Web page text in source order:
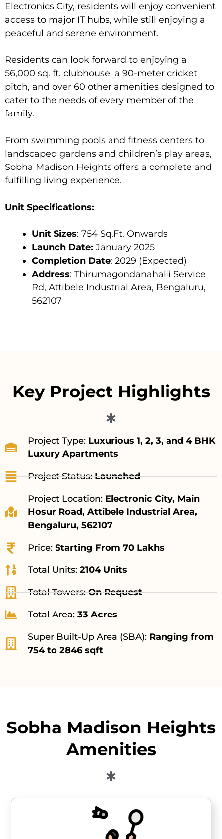
Electronics City, residents will enjoy convenient
access to major IT hubs, while still enjoying a
peaceful and serene environment.
Residents can look forward to enjoying a
56,000 sq. ft. clubhouse, a 90-meter cricket
pitch, and over 60 other amenities designed to
cater to the needs of every member of the
family.
From swimming pools and fitness centers to
landscaped gardens and children’s play areas,
Sobha Madison Heights offers a complete and
fulfilling living experience.
Unit Specifications:
Unit Sizes: 754 Sq.Ft. Onwards
Launch Date: January 2025
Completion Date: 2029 (Expected)
Address: Thirumagondanahalli Service
Rd, Attibele Industrial Area, Bengaluru,
562107
Key Project Highlights
Project Type: Luxurious 1, 2, 3, and 4 BHK
Luxury Apartments
Project Status:Launched
Project Location: Electronic City, Main
Hosur Road, Attibele Industrial Area,
Bengaluru, 562107
Price:Starting From 70 Lakhs
Total Units:2104 Units
Total Towers:On Request
Total Area:33 Acres
Super Built-Up Area (SBA): Ranging from
754 to 2846 sqft
Sobha Madison Heights
Amenities